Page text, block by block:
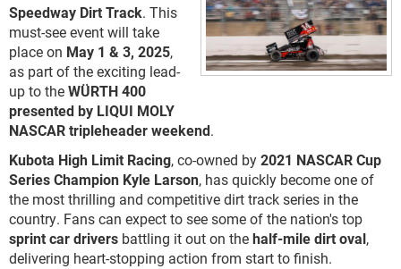
Speedway Dirt Track. This
must-see event will take
place on May 1 & 3, 2025,
as part of the exciting lead-
up to theWÜRTH 400
presented by LIQUI MOLY
NASCAR tripleheader weekend.
Kubota High Limit Racing, co-owned by2021 NASCAR Cup
Series Champion Kyle Larson, has quickly become one of
the most thrilling and competitive dirt track series in the
country. Fans can expect to see some of the nation's top
sprint car drivers battling it out on thehalf-mile dirt oval,
delivering heart-stopping action from start to finish.